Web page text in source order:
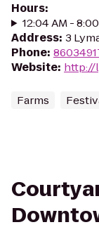
Hours:
12:04 AM -
Address: 3
Phone:
Website: http://
Farms